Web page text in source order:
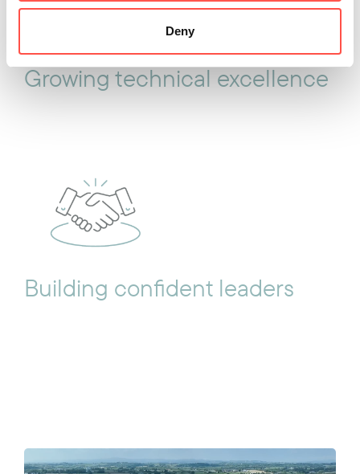
Deny
Growing technical excellence
Building confident leaders